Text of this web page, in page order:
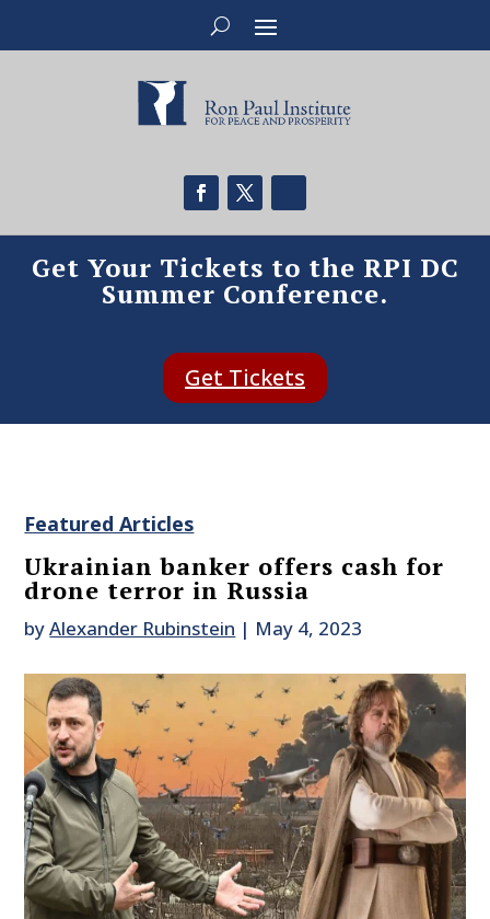
Get Your Tickets to the RPI DC
Summer Conference.
Get Tickets
Featured Articles
Ukrainian banker offers cash for
drone terror in Russia
byAlexander Rubinstein | May 4, 2023